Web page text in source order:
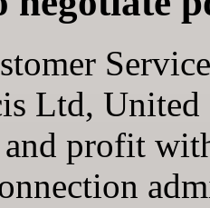
Ltd,
profit